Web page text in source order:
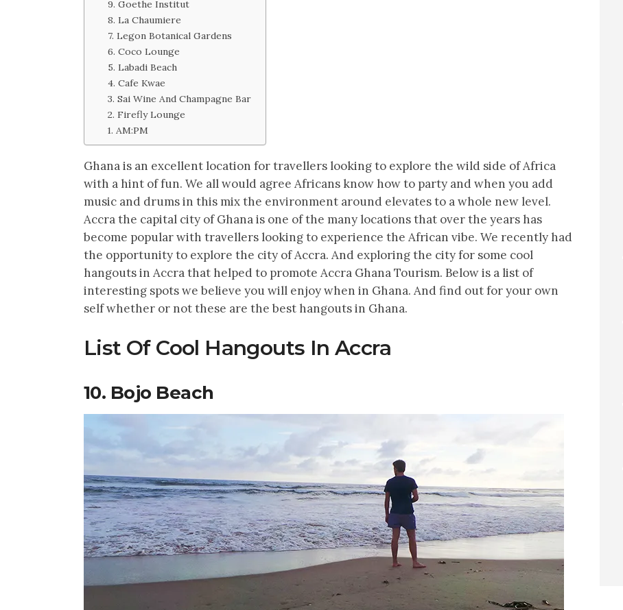
9. Goethe Institut
8. La Chaumiere
7. Legon Botanical Gardens
6. Coco Lounge
5. Labadi Beach
4. Cafe Kwae
3. Sai Wine And Champagne Bar
2. Firefly Lounge
1. AM:PM
Ghana is an excellent location for travellers looking to explore the wild side of Africa
with a hint of fun. We all would agree Africans know how to party and when you add
music and drums in this mix the environment around elevates to a whole new level.
Accra the capital city of Ghana is one of the many locations that over the years has
become popular with travellers looking to experience the African vibe. We recently had
the opportunity to explore the city of Accra. And exploring the city for some cool
hangouts in Accra that helped to promote Accra Ghana Tourism. Below is a list of
interesting spots we believe you will enjoy when in Ghana. And find out for your own
self whether or not these are the best hangouts in Ghana.
List Of Cool Hangouts In Accra
10. Bojo Beach